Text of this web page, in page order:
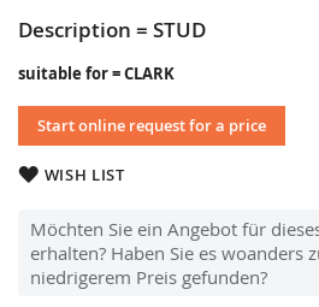
Description = STUD
suitable for = CLARK
Start online request for a price
WISH LIST
Möchten Sie ein Angebot für
erhalten? Haben Sie es woanders
niedrigerem Preis gefunden?
images
gallery